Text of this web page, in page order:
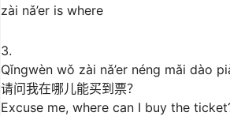
zài nǎ’er is where
3.
Qǐngwèn wǒ zài nǎ’er néng mǎi dào
请问我在哪儿能买到票？
Excuse me, where can I buy the